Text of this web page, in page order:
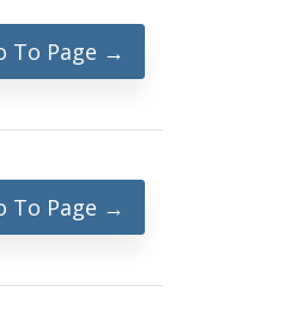
To Page →
To Page →